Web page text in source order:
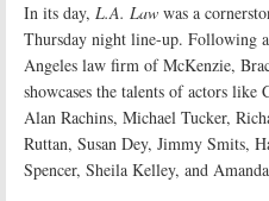
In its day, L.A. Law was a
Thursday night line-up. Following
Angeles law firm of McKenzie,
showcases the talents of actors
Alan Rachins, Michael Tucker,
Ruttan, Susan Dey, Jimmy Smits,
Spencer, Sheila Kelley, and